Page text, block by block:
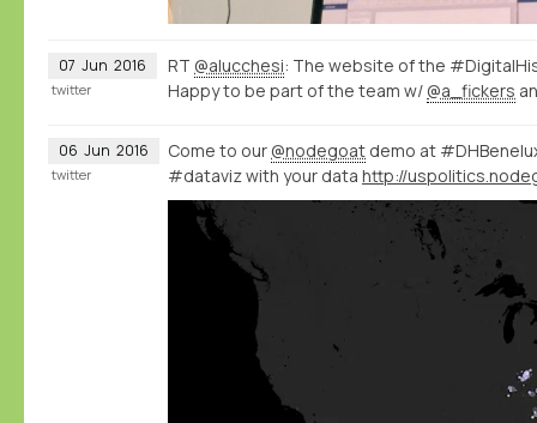
07 Jun 2016 RT @alucchesi: The website of the
Happy to be part of the team w/ @a_fickers
twitter
06 Jun 2016 Come to our @nodegoat demo at
#dataviz with your data
twitter